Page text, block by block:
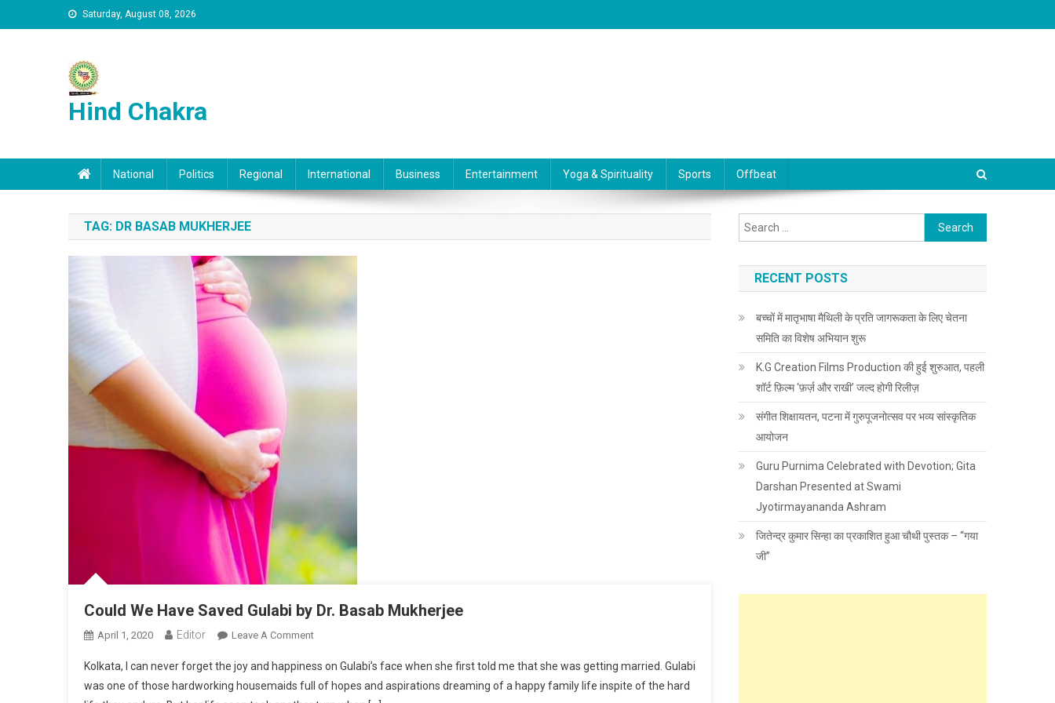
Skip to content Saturday, August 08, 2026
Hind Chakra
National Politics Regional International Business Entertainment Yoga & Spirituality Sports Offbeat
TAG: DR BASAB MUKHERJEE
Could We Have Saved Gulabi by Dr. Basab Mukherjee
April 1, 2020 Editor Leave A Comment
Kolkata, I can never forget the joy and happiness on Gulabi’s face when she first told me that she was getting married. Gulabi
was one of those hardworking housemaids full of hopes and aspirations dreaming of a happy family life inspite of the hard
Search for:
RECENT POSTS
बच्चों में मातृभाषा मैथिली के प्रति जागरूकता के लिए चेतना
समिति का विशेष अभियान शुरू
K.G Creation Films Production की हुई शुरुआत, पहली
शॉर्ट फ़िल्म ‘फ़र्ज़ और राखी’ जल्द होगी रिलीज़
संगीत शिक्षायतन, पटना में गुरुपूजनोत्सव पर भव्य सांस्कृतिक
आयोजन
Guru Purnima Celebrated with Devotion; Gita
Darshan Presented at Swami
Jyotirmayananda Ashram
जितेन्द्र कुमार सिन्हा का प्रकाशित हुआ चौथी पुस्तक – “गया
जी”